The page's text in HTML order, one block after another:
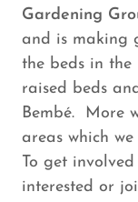
Gardening
and is making
the beds in the
raised beds
Bembé. More
areas which
To get
interested or